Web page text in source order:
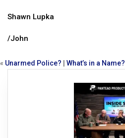
Shawn Lupka
/John
« Unarmed Police? What’s in a Name?